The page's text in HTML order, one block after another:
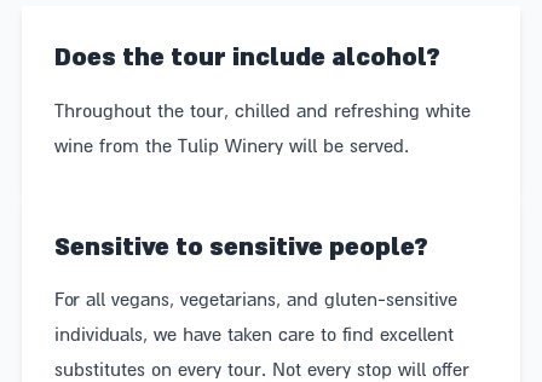
Does the tour include alcohol?
Throughout the tour, chilled and refreshing white
wine from the Tulip Winery will be served.
Sensitive to sensitive people?
For all vegans, vegetarians, and gluten-sensitive
individuals, we have taken care to find excellent
substitutes on every tour. Not every stop will offer